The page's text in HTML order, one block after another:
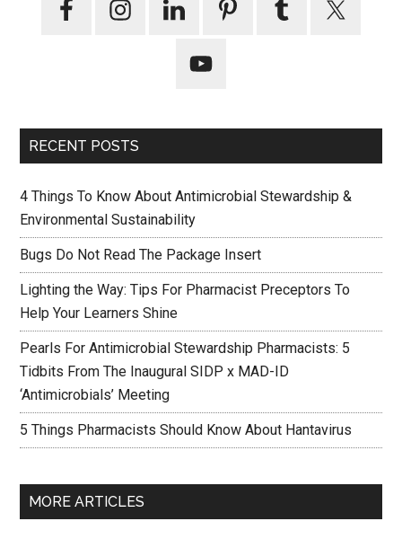
RECENT POSTS
4 Things To Know About Antimicrobial Stewardship &
Environmental Sustainability
Bugs Do Not Read The Package Insert
Lighting the Way: Tips For Pharmacist Preceptors To
Help Your Learners Shine
Pearls For Antimicrobial Stewardship Pharmacists: 5
Tidbits From The Inaugural SIDP x MAD-ID
‘Antimicrobials’ Meeting
5 Things Pharmacists Should Know About Hantavirus
MORE ARTICLES